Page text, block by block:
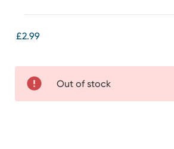
£2.99
Out of stock